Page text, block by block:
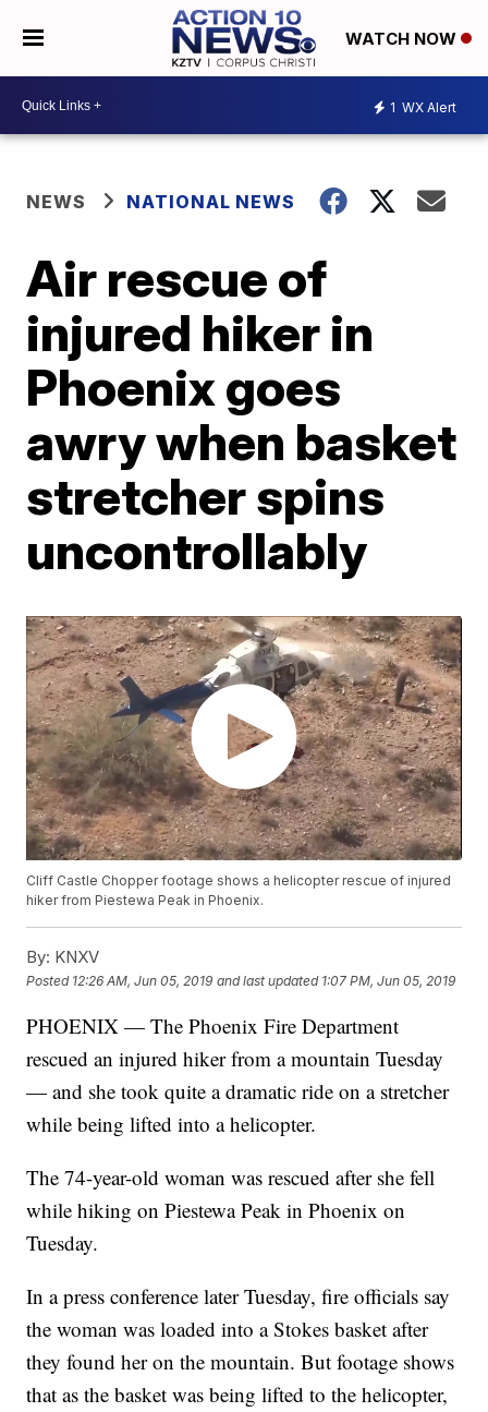
WATCH NOW
1 WX Alert
NEWS NATIONAL NEWS
Air rescue of
injured hiker in
Phoenix goes
awry when basket
stretcher spins
uncontrollably
Cliff Castle Chopper footage shows a helicopter rescue of injured
hiker from Piestewa Peak in Phoenix.
By: KNXV
Posted 12:26 AM, Jun 05, 2019 and last updated 1:07 PM, Jun 05, 2019
PHOENIX — The Phoenix Fire Department
rescued an injured hiker from a mountain Tuesday
— and she took quite a dramatic ride on a stretcher
while being lifted into a helicopter.
The 74-year-old woman was rescued after she fell
while hiking on Piestewa Peak in Phoenix on
Tuesday.
In a press conference later Tuesday, fire officials say
the woman was loaded into a Stokes basket after
they found her on the mountain. But footage shows
that as the basket was being lifted to the helicopter,